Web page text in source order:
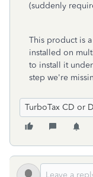
(suddenly
This product is
installed on
to install it
step we're
TurboTax CD or